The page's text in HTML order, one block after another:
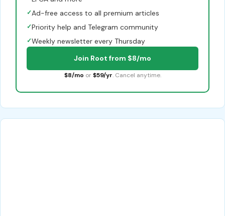
✓Ad-free access to all premium articles
✓Priority help and Telegram community
✓Weekly newsletter every Thursday
Join Root from $8/mo
$8/mo or $59/yr. Cancel anytime.